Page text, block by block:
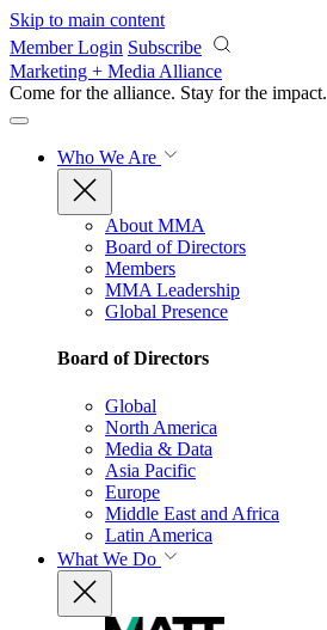
Skip to main content
Member Login Subscribe
Marketing + Media Alliance
Come for the alliance. Stay for the impact.
Who We Are
About MMA
Board of Directors
Members
MMA Leadership
Global Presence
Board of Directors
Global
North America
Media & Data
Asia Pacific
Europe
Middle East and Africa
Latin America
What We Do